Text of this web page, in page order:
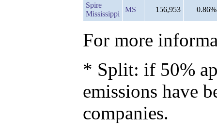
Spire
Mississippi
MS 156,953 0.86%
For more
* Split: if 50%
emissions have
companies.